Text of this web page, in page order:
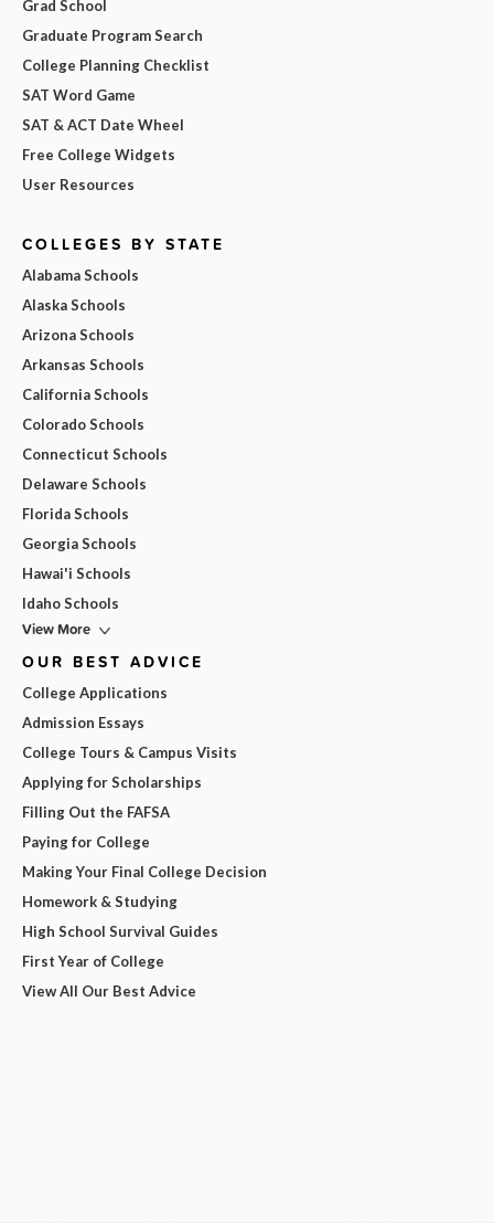
Grad School
Graduate Program Search
College Planning Checklist
SAT Word Game
SAT & ACT Date Wheel
Free College Widgets
User Resources
COLLEGES BY STATE
Alabama Schools
Alaska Schools
Arizona Schools
Arkansas Schools
California Schools
Colorado Schools
Connecticut Schools
Delaware Schools
Florida Schools
Georgia Schools
Hawai'i Schools
Idaho Schools
View More
OUR BEST ADVICE
College Applications
Admission Essays
College Tours & Campus Visits
Applying for Scholarships
Filling Out the FAFSA
Paying for College
Making Your Final College Decision
Homework & Studying
High School Survival Guides
First Year of College
View All Our Best Advice